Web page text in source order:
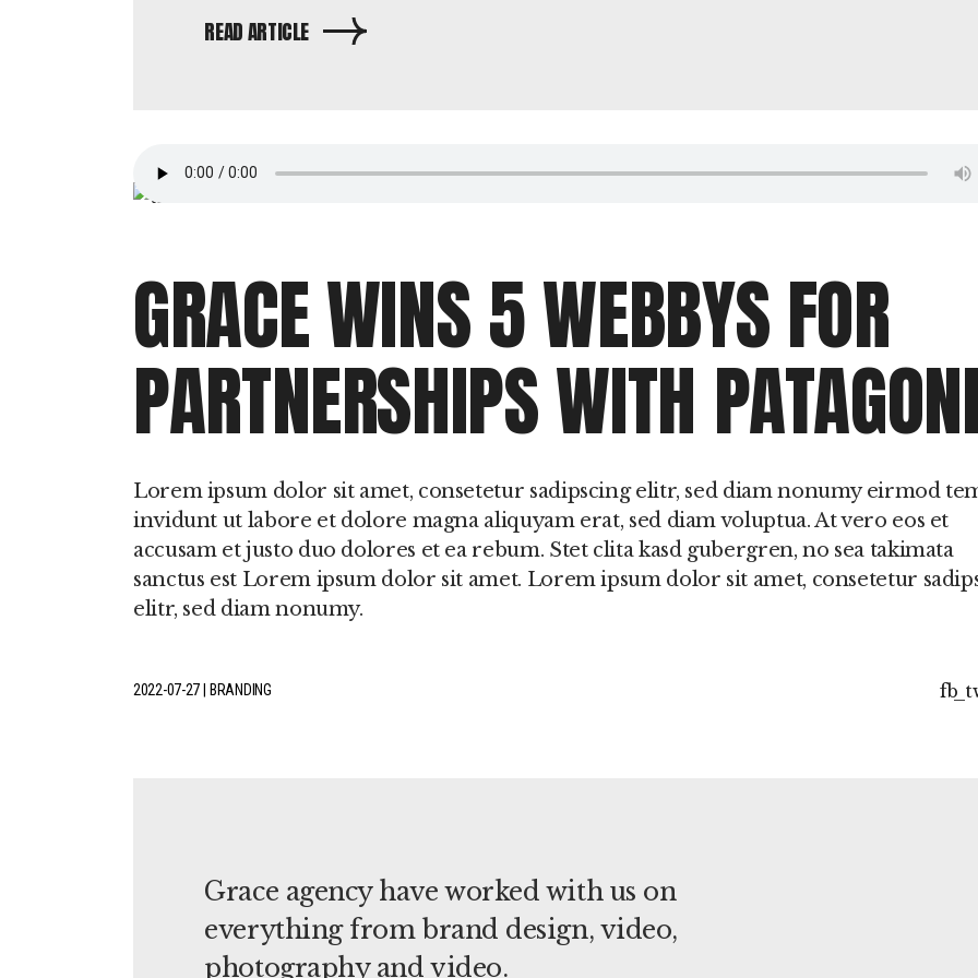
READ ARTICLE
GRACE WINS 5 WEBBYS FOR
PARTNERSHIPS WITH
Lorem ipsum dolor sit amet, consetetur sadipscing elitr, sed diam nonumy eirmod
invidunt ut labore et dolore magna aliquyam erat, sed diam voluptua. At vero eos et
accusam et justo duo dolores et ea rebum. Stet clita kasd gubergren, no sea takimata
sanctus est Lorem ipsum dolor sit amet. Lorem ipsum dolor sit amet, consetetur
elitr, sed diam nonumy.
2022-07-27 BRANDING fb
Grace agency have worked with us on
everything from brand design, video,
photography and video.